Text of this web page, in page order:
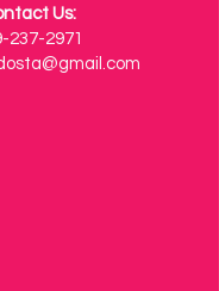
Us:
237-2971